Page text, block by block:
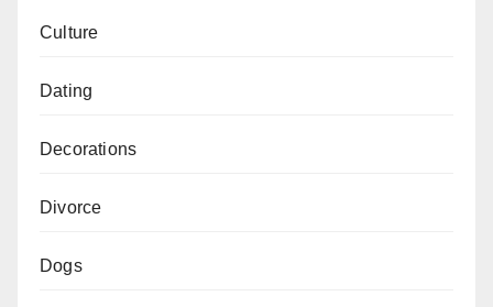
Culture
Dating
Decorations
Divorce
Dogs